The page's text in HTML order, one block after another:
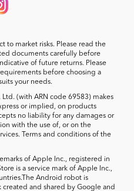
to market risks. Please read the
documents carefully before
of future returns. Please
before choosing a
your needs.
(with ARN code 69583) makes
or implied, on products
no liability for any damages or
with the use of, or on the
Terms and conditions of the
of Apple Inc., registered in
is a service mark of Apple Inc.,
Android robot is
and shared by Google and